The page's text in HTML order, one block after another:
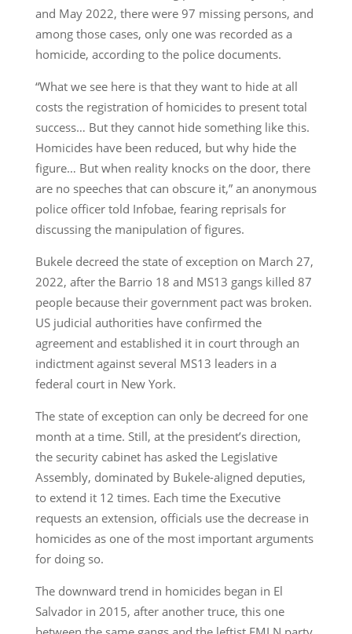
and May 2022, there were 97 missing persons, and
among those cases, only one was recorded as a
homicide, according to the police documents.
“What we see here is that they want to hide at all
costs the registration of homicides to present total
success… But they cannot hide something like this.
Homicides have been reduced, but why hide the
figure… But when reality knocks on the door, there
are no speeches that can obscure it,” an anonymous
police officer told Infobae, fearing reprisals for
discussing the manipulation of figures.
Bukele decreed the state of exception on March 27,
2022, after the Barrio 18 and MS13 gangs killed 87
people because their government pact was broken.
US judicial authorities have confirmed the
agreement and established it in court through an
indictment against several MS13 leaders in a
federal court in New York.
The state of exception can only be decreed for one
month at a time. Still, at the president’s direction,
the security cabinet has asked the Legislative
Assembly, dominated by Bukele-aligned deputies,
to extend it 12 times. Each time the Executive
requests an extension, officials use the decrease in
homicides as one of the most important arguments
for doing so.
The downward trend in homicides began in El
Salvador in 2015, after another truce, this one